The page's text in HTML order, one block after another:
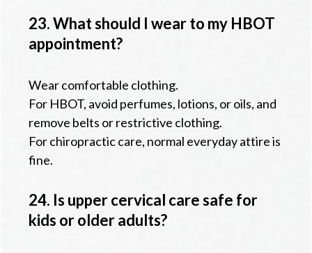
23. What should I wear to my HBOT
appointment?
Wear comfortable clothing.
For HBOT, avoid perfumes, lotions, or oils, and
remove belts or restrictive clothing.
For chiropractic care, normal everyday attire is
fine.
24. Is upper cervical care safe for
kids or older adults?